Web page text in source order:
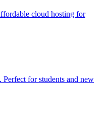
cloud hosting for
Perfect for students and new